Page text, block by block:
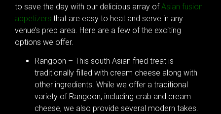
to save the day with our delicious array ofAsian fusion
appetizers that are easy to heat and serve in any
venue’s prep area. Here are a few of the exciting
options we offer.
Rangoon – This south Asian fried treat is
traditionally filled with cream cheese along with
other ingredients. While we offer a traditional
variety of Rangoon, including crab and cream
cheese, we also provide several modern takes.